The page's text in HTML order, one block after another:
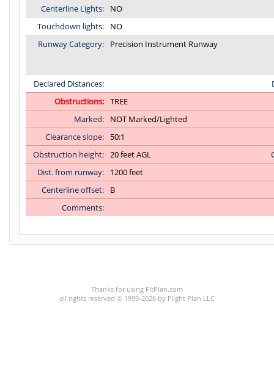
Centerline Lights:
NO
Touchdown lights:
NO
Runway Category:
Precision Instrument Runway
Declared Distances:
Obstructions: TREE
Marked:
NOT Marked/Lighted
Clearance slope:
50:1
Obstruction height: 20 feet AGL
Dist. from runway:
1200 feet
Centerline offset:
B
Comments:
Thanks for using FltPlan.com
all rights reserved © 1999-2026 by Flight Plan LLC